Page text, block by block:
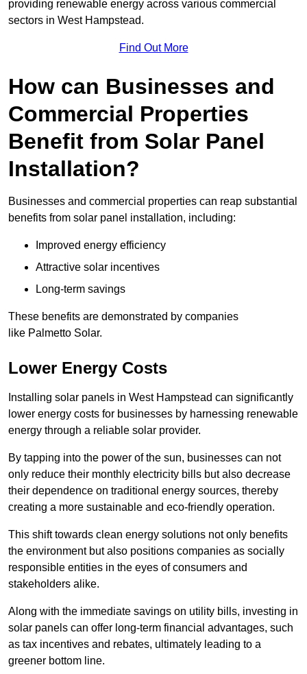
providing renewable energy across various commercial
sectors in West Hampstead.
Find Out More
How can Businesses and
Commercial Properties
Benefit from Solar Panel
Installation?
Businesses and commercial properties can reap substantial
benefits from solar panel installation, including:
Improved energy efficiency
Attractive solar incentives
Long-term savings
These benefits are demonstrated by companies
like Palmetto Solar.
Lower Energy Costs
Installing solar panels in West Hampstead can significantly
lower energy costs for businesses by harnessing renewable
energy through a reliable solar provider.
By tapping into the power of the sun, businesses can not
only reduce their monthly electricity bills but also decrease
their dependence on traditional energy sources, thereby
creating a more sustainable and eco-friendly operation.
This shift towards clean energy solutions not only benefits
the environment but also positions companies as socially
responsible entities in the eyes of consumers and
stakeholders alike.
Along with the immediate savings on utility bills, investing in
solar panels can offer long-term financial advantages, such
as tax incentives and rebates, ultimately leading to a
greener bottom line.